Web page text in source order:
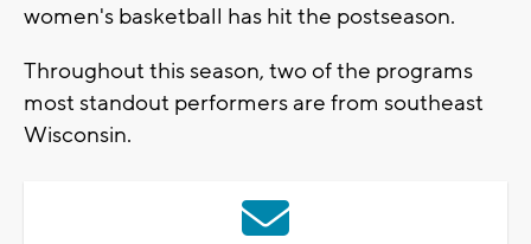
women's basketball has hit the postseason.
Throughout this season, two of the programs
most standout performers are from southeast
Wisconsin.